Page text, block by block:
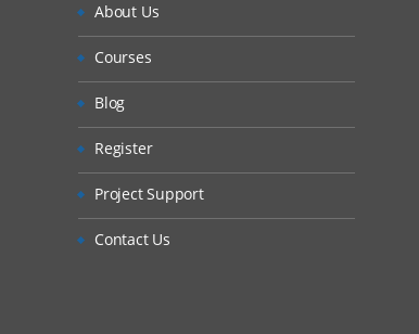
About Us
Courses
Blog
Register
Project Support
Contact Us